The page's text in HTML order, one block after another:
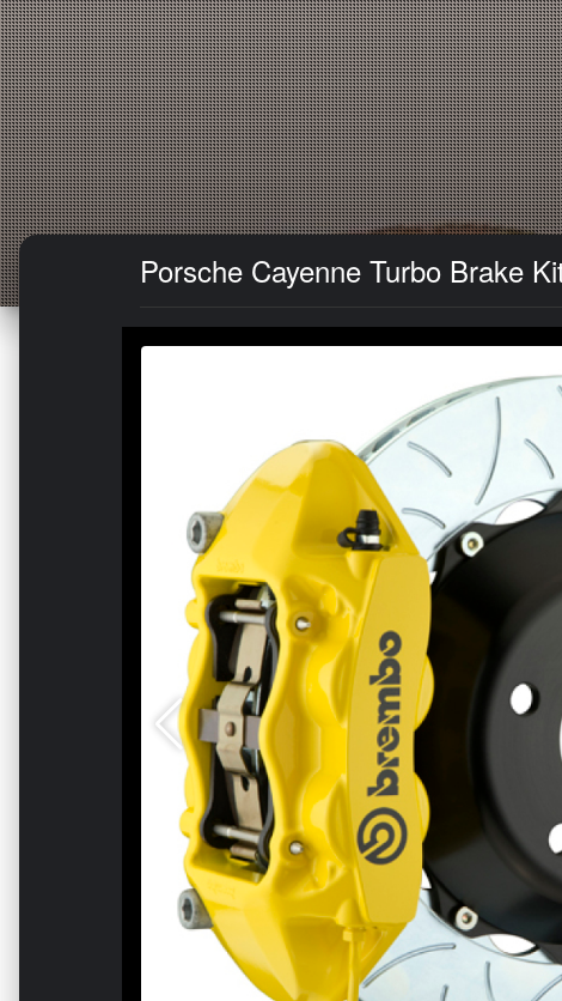
Porsche Cayenne Turbo Brake